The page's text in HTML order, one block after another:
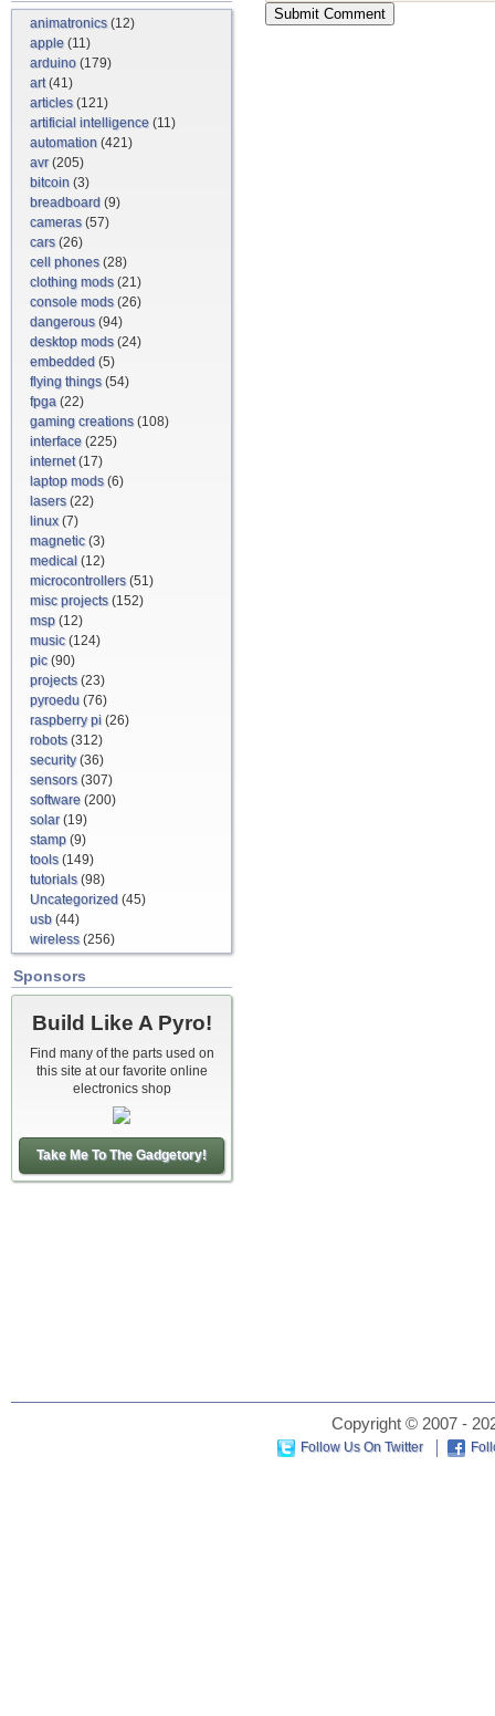
animatronics(12)
apple (11)
arduino (179)
art(41)
articles(121)
artificial intelligence (11)
automation (421)
avr(205)
bitcoin (3)
breadboard (9)
cameras(57)
cars(26)
cell phones(28)
clothing mods(21)
console mods(26)
dangerous(94)
desktop mods(24)
embedded (5)
flying things(54)
fpga (22)
gaming creations(108)
interface (225)
internet(17)
laptop mods(6)
lasers(22)
linux(7)
magnetic(3)
medical (12)
microcontrollers(51)
misc projects(152)
msp (12)
music(124)
pic(90)
projects(23)
pyroedu (76)
raspberry pi (26)
robots(312)
security(36)
sensors(307)
software (200)
solar(19)
stamp (9)
tools(149)
tutorials(98)
Uncategorized (45)
usb (44)
wireless(256)
Sponsors
Build Like A Pyro!
Find many of the parts used on
this site at our favorite online
electronics shop
Take Me To The Gadgetory!
Copyright © 2007 -
Follow Us On Twitter